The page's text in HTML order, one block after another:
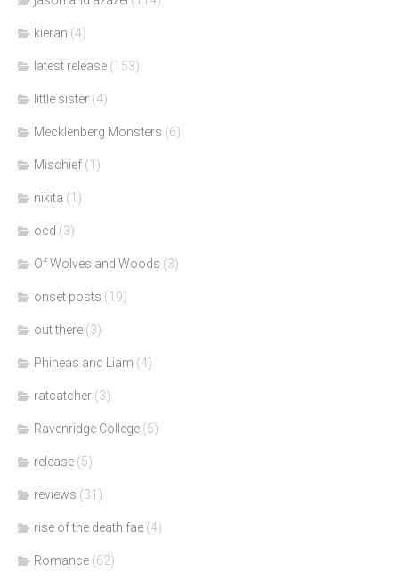
kieran (4)
latest release (153)
little sister (4)
Mecklenberg Monsters (6)
Mischief (1)
nikita (1)
ocd (3)
Of Wolves and Woods (3)
onset posts (19)
out there (3)
Phineas and Liam (4)
ratcatcher (3)
Ravenridge College (5)
release (5)
reviews (31)
rise of the death fae (4)
Romance (62)